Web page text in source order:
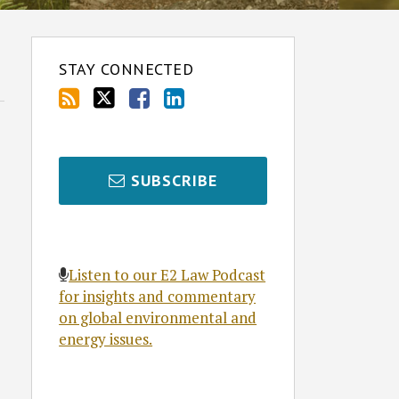
STAY CONNECTED
SUBSCRIBE
Listen to our E2 Law Podcast
for insights and commentary
on global environmental and
energy issues.